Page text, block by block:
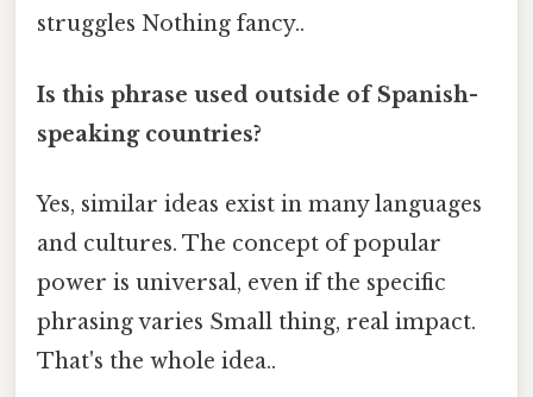
struggles Nothing fancy..
Is this phrase used outside of Spanish-
speaking countries?
Yes, similar ideas exist in many languages
and cultures. The concept of popular
power is universal, even if the specific
phrasing varies Small thing, real impact.
That's the whole idea..